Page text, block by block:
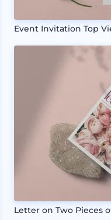
Event Invitation Top
Letter on Two Pieces